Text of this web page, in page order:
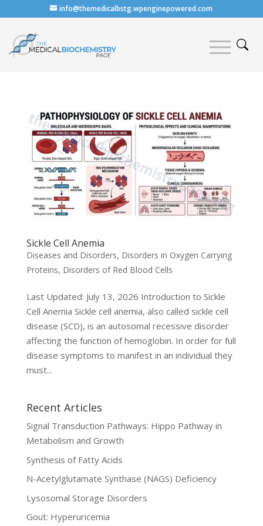
info@themedicalbstg.wpenginepowered.com
Sickle Cell Anemia
Diseases and Disorders, Disorders in Oxygen Carrying
Proteins, Disorders of Red Blood Cells
Last Updated: July 13, 2026 Introduction to Sickle
Cell Anemia Sickle cell anemia, also called sickle cell
disease (SCD), is an autosomal recessive disorder
affecting the function of hemoglobin. In order for full
disease symptoms to manifest in an individual they
must...
Recent Articles
Signal Transduction Pathways: Hippo Pathway in
Metabolism and Growth
Synthesis of Fatty Acids
N-Acetylglutamate Synthase (NAGS) Deficiency
Lysosomal Storage Disorders
Gout: Hyperuricemia